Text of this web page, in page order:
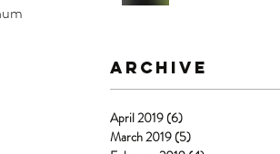
Archive
April 2019(6)
March 2019(5)